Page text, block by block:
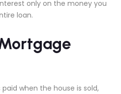
only on the money you
loan.
when the house is sold,